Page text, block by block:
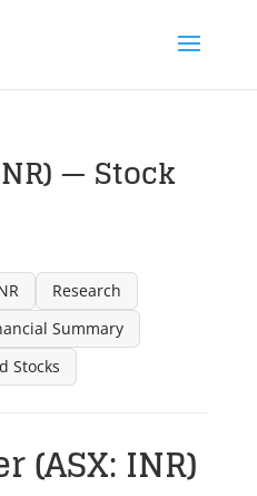
— Stock
Research
Summary
Stocks
(ASX: INR)